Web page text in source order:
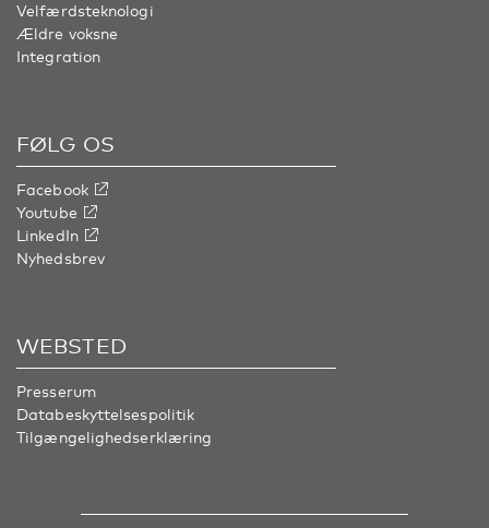
Velfærdsteknologi
Ældre voksne
Integration
FØLG OS
Facebook
Youtube
LinkedIn
Nyhedsbrev
WEBSTED
Presserum
Databeskyttelsespolitik
Tilgængelighedserklæring